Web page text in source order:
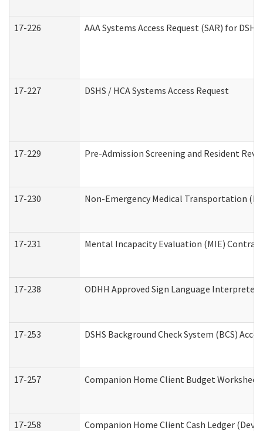
17-226 AAA Systems Access Request (SAR) for
17-227 DSHS / HCA Systems Access Request
17-229 Pre-Admission Screening and Resident
17-230 Non-Emergency Medical Transportation
17-231 Mental Incapacity Evaluation (MIE)
17-238 ODHH Approved Sign Language Interpreter
17-253 DSHS Background Check System (BCS)
17-257 Companion Home Client Budget
17-258 Companion Home Client Cash Ledger